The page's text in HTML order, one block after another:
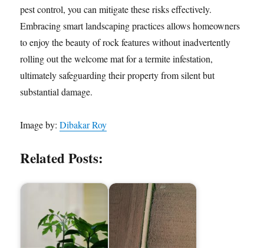
pest control, you can mitigate these risks effectively.
Embracing smart landscaping practices allows homeowners
to enjoy the beauty of rock features without inadvertently
rolling out the welcome mat for a termite infestation,
ultimately safeguarding their property from silent but
substantial damage.
Image by:Dibakar Roy
Related Posts: